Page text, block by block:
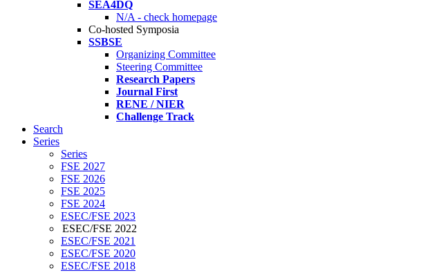
SEA4DQ
N/A - check homepage
Co-hosted Symposia
SSBSE
Organizing Committee
Steering Committee
Research Papers
Journal First
RENE / NIER
Challenge Track
Search
Series
Series
FSE 2027
FSE 2026
FSE 2025
FSE 2024
ESEC/FSE 2023
ESEC/FSE 2022
ESEC/FSE 2021
ESEC/FSE 2020
ESEC/FSE 2018